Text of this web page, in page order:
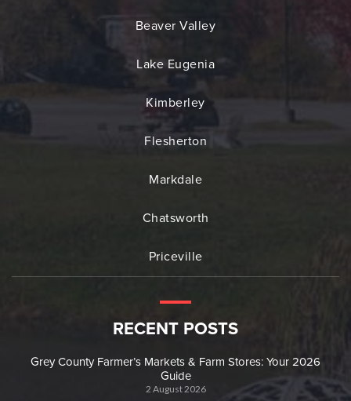
Beaver Valley
Lake Eugenia
Kimberley
Flesherton
Markdale
Chatsworth
Priceville
RECENT POSTS
Grey County Farmer’s Markets & Farm Stores: Your 2026
Guide
2 August 2026